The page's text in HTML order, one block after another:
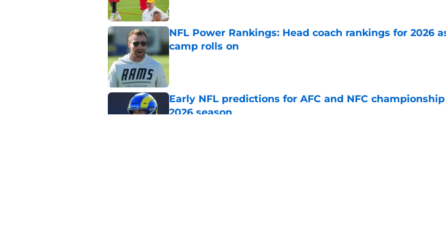
NFL Power Rankings: Head coach rankings for 2026
camp rolls on
Published by on Invalid Date
Early NFL predictions for AFC and NFC
2026 season